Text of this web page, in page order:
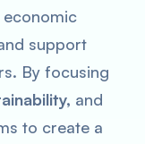
economic
support
By focusing
and
to create a